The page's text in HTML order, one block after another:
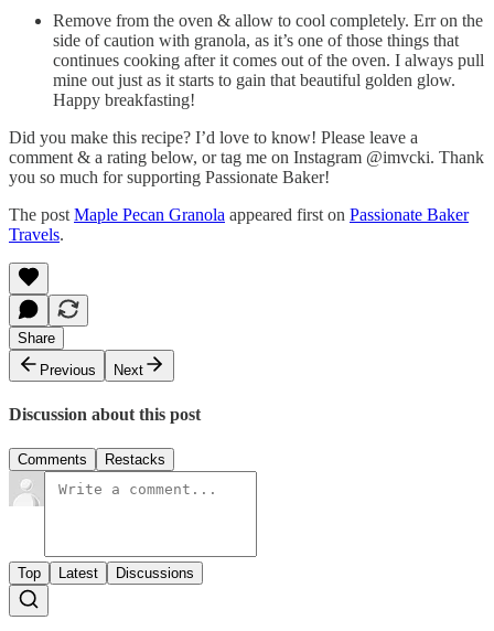
Remove from the oven & allow to cool completely. Err on the
side of caution with granola, as it’s one of those things that
continues cooking after it comes out of the oven. I always pull
mine out just as it starts to gain that beautiful golden glow.
Happy breakfasting!
Did you make this recipe? I’d love to know! Please leave a
comment & a rating below, or tag me on Instagram @imvcki. Thank
you so much for supporting Passionate Baker!
The post Maple Pecan Granola appeared first on Passionate Baker
Travels.
Share
Previous
Next
Discussion about this post
Comments Restacks
Top Latest Discussions